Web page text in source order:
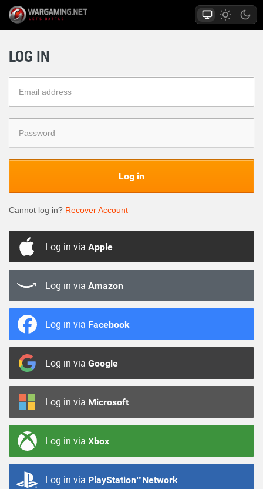
LOG IN
Log in
Cannot log in? Recover Account
Log in via Apple
Log in via Amazon
Log in via Facebook
Log in via Google
Log in via Microsoft
Log in via Xbox
Log in via PlayStation™Network